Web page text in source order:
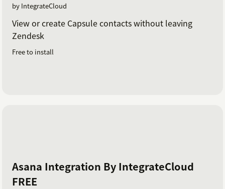
by IntegrateCloud
View or create Capsule contacts without leaving
Zendesk
Free to install
Asana Integration By IntegrateCloud
FREE